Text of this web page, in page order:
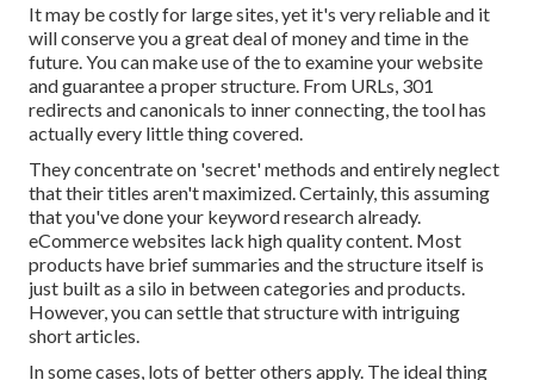
It may be costly for large sites, yet it's very reliable and it
will conserve you a great deal of money and time in the
future. You can make use of the to examine your website
and guarantee a proper structure. From URLs, 301
redirects and canonicals to inner connecting, the tool has
actually every little thing covered.
They concentrate on 'secret' methods and entirely neglect
that their titles aren't maximized. Certainly, this assuming
that you've done your keyword research already.
eCommerce websites lack high quality content. Most
products have brief summaries and the structure itself is
just built as a silo in between categories and products.
However, you can settle that structure with intriguing
short articles.
In some cases, lots of better others apply. The ideal thing